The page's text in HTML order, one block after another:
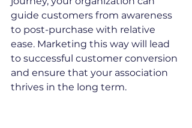
guide customers from awareness
to post-purchase with relative
ease. Marketing this way will lead
to successful customer conversion
and ensure that your association
thrives in the long term.